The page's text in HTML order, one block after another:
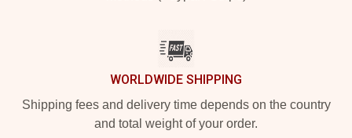
WORLDWIDE SHIPPING
Shipping fees and delivery time depends on the country
and total weight of your order.